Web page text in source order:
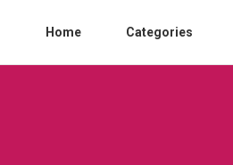
Home Categories